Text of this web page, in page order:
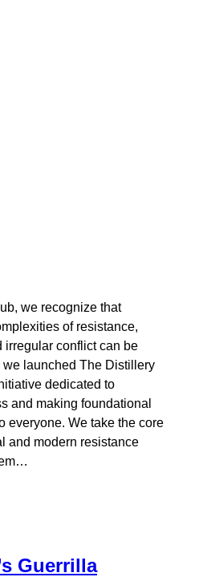
we recognize that
of resistance,
irregular conflict can be
we launched The Distillery
dedicated to
and making foundational
everyone. We take the core
and modern resistance
Guerrilla